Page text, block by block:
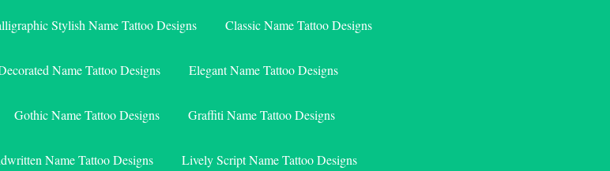
Stylish Name Tattoo Designs Classic Name Tattoo Designs
Name Tattoo Designs Elegant Name Tattoo Designs
Gothic Name Tattoo Designs Graffiti Name Tattoo Designs
Name Tattoo Designs Lively Script Name Tattoo Designs